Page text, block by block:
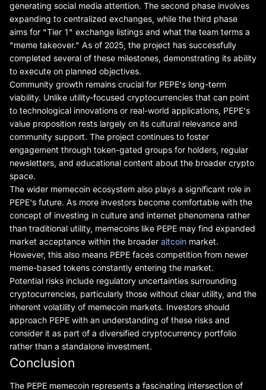
generating social media attention. The second phase involves
expanding to centralized exchanges, while the third phase
aims for "Tier 1" exchange listings and what the team terms a
"meme takeover." As of 2025, the project has successfully
completed several of these milestones, demonstrating its ability
to execute on planned objectives.
Community growth remains crucial for PEPE's long-term
viability. Unlike utility-focused cryptocurrencies that can point
to technological innovations or real-world applications, PEPE's
value proposition rests largely on its cultural relevance and
community support. The project continues to foster
engagement through token-gated groups for holders, regular
newsletters, and educational content about the broader crypto
space.
The wider memecoin ecosystem also plays a significant role in
PEPE's future. As more investors become comfortable with the
concept of investing in culture and internet phenomena rather
than traditional utility, memecoins like PEPE may find expanded
market acceptance within the broader altcoin market.
However, this also means PEPE faces competition from newer
meme-based tokens constantly entering the market.
Potential risks include regulatory uncertainties surrounding
cryptocurrencies, particularly those without clear utility, and the
inherent volatility of memecoin markets. Investors should
approach PEPE with an understanding of these risks and
consider it as part of a diversified cryptocurrency portfolio
rather than a standalone investment.
Conclusion
The PEPE memecoin represents a fascinating intersection of